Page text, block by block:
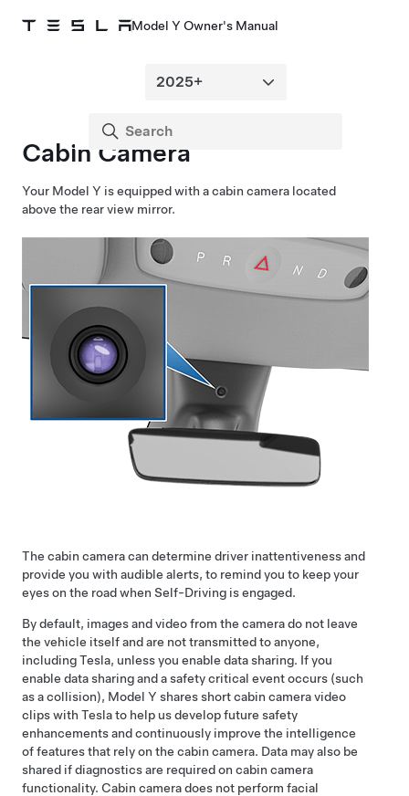
Model Y Owner's Manual
Cabin Camera
Your Model Y is equipped with a cabin camera located
above the rear view mirror.
The cabin camera can determine driver inattentiveness and
provide you with audible alerts, to remind you to keep your
eyes on the road when Self-Driving is engaged.
By default, images and video from the camera do not leave
the vehicle itself and are not transmitted to anyone,
including Tesla, unless you enable data sharing. If you
enable data sharing and a safety critical event occurs (such
as a collision), Model Y shares short cabin camera video
clips with Tesla to help us develop future safety
enhancements and continuously improve the intelligence
of features that rely on the cabin camera. Data may also be
shared if diagnostics are required on cabin camera
functionality. Cabin camera does not perform facial